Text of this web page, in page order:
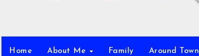
Home About Me Family Around Town